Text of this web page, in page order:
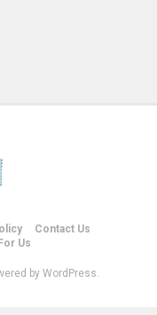
Contact Us
Us
by WordPress.